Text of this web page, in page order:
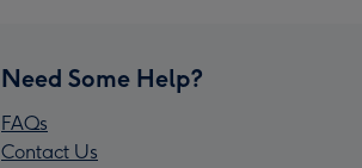
Need Some Help?
FAQs
Contact Us